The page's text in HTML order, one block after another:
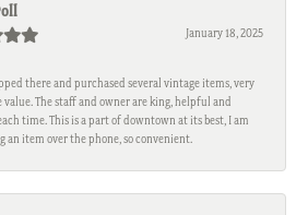
January 18, 2025
there and purchased several vintage items, very
value. The staff and owner are king, helpful and
time. This is a part of downtown at its best, I am
an item over the phone, so convenient.